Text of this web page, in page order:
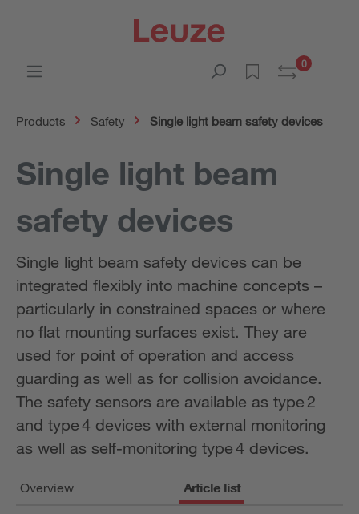
0
Products Safety Single light beam safety devices
Single light beam
safety devices
Single light beam safety devices can be
integrated flexibly into machine concepts –
particularly in constrained spaces or where
no flat mounting surfaces exist. They are
used for point of operation and access
guarding as well as for collision avoidance.
The safety sensors are available as type 2
and type 4 devices with external monitoring
as well as self-monitoring type 4 devices.
Overview Article list